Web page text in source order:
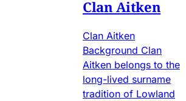
Clan Aitken
Clan Aitken
Background Clan
Aitken belongs to the
long-lived surname
tradition of Lowland